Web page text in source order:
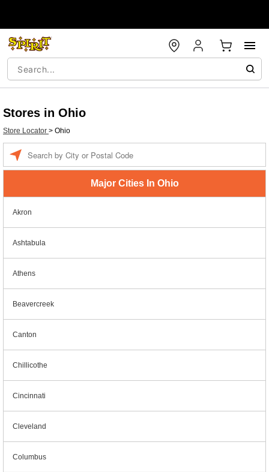
Stores in Ohio
Store Locator > Ohio
Major Cities In Ohio
Akron
Ashtabula
Athens
Beavercreek
Canton
Chillicothe
Cincinnati
Cleveland
Columbus